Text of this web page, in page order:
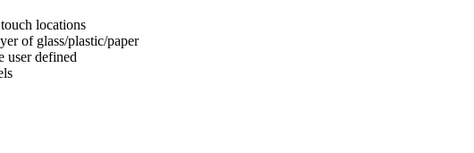
locations
of glass/plastic/paper
user defined